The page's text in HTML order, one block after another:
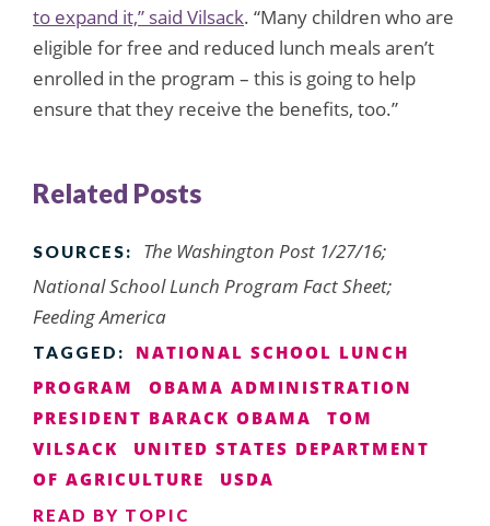
to expand it,” said Vilsack. “Many children who are
eligible for free and reduced lunch meals aren’t
enrolled in the program – this is going to help
ensure that they receive the benefits, too.”
Related Posts
SOURCES:
The Washington Post 1/27/16;
National School Lunch Program Fact Sheet;
Feeding America
TAGGED:
NATIONAL SCHOOL LUNCH
PROGRAM
OBAMA ADMINISTRATION
PRESIDENT BARACK OBAMA
TOM
VILSACK
UNITED STATES DEPARTMENT
OF AGRICULTURE
USDA
READ BY TOPIC